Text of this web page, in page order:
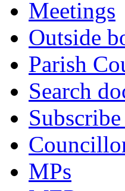
Meetings
Outside
Parish
Search
MPs